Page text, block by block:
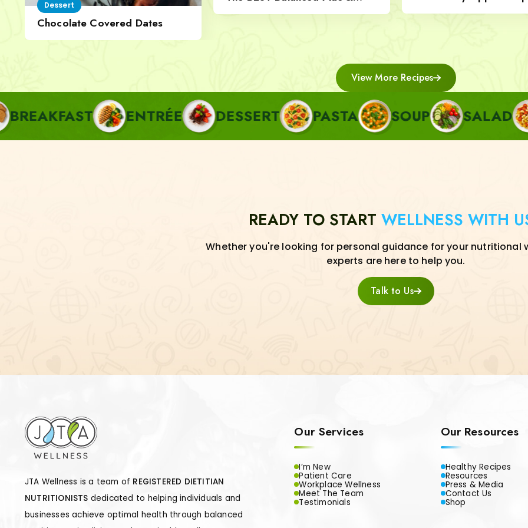
Dessert
Chocolate Covered Dates
View More Recipes
ENTRÉE DESSERT PASTA SOUP SALAD SIDE
READY TO START WELLNESS WITH
Whether you're looking for personal guidance for your nutritional
experts are here to help you.
Talk to Us
JTA Wellness is a team of REGISTERED DIETITIAN
NUTRITIONISTS dedicated to helping individuals and
businesses achieve optimal health through balanced
Our Services
I’m New
Patient Care
Workplace Wellness
Meet The Team
Testimonials
Our Resources
Healthy Recipes
Resources
Press & Media
Contact Us
Shop